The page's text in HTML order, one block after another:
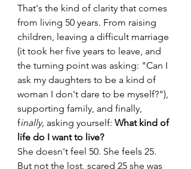
That's the kind of clarity that comes
from living 50 years. From raising
children, leaving a difficult marriage
(it took her five years to leave, and
the turning point was asking: "Can I
ask my daughters to be a kind of
woman I don't dare to be myself?"),
supporting family, and finally,
finally, asking yourself: What kind of
life do I want to live?
She doesn't feel 50. She feels 25.
But not the lost, scared 25 she was